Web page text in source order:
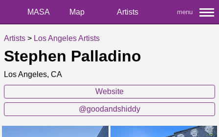
MASA Map Artists menu
Artists > Los Angeles Artists
Stephen Palladino
Los Angeles, CA
Website
@goodandshiddy